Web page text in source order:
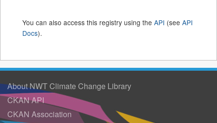
You can also access this registry using the API (see API
Docs).
About NWT Climate Change Library
CKAN API
CKAN Association